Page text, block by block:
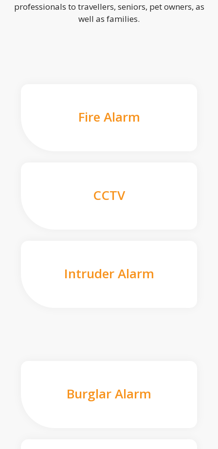
professionals to travellers, seniors, pet owners, as
well as families.
Fire Alarm
CCTV
Intruder Alarm
Burglar Alarm